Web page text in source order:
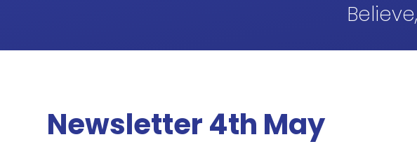
Newsletter 4th May